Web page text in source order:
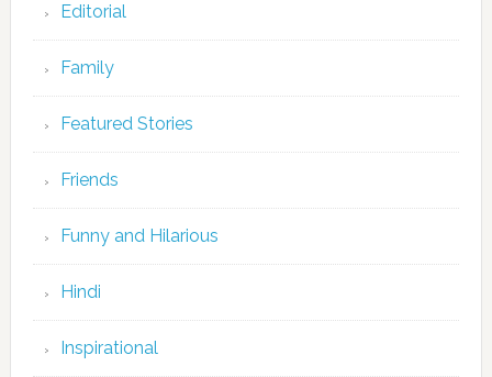
Editorial
Family
Featured Stories
Friends
Funny and Hilarious
Hindi
Inspirational